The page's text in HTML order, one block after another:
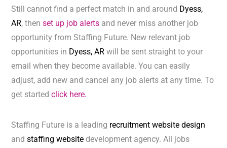
Still cannot find a perfect match in and around Dyess,
AR, thenset up job alerts and never miss another job
opportunity from Staffing Future. New relevant job
opportunities in Dyess, ARwill be sent straight to your
email when they become available. You can easily
adjust, add new and cancel any job alerts at any time. To
get startedclick here.
Staffing Future is a leading recruitment website design
andstaffing website development agency. All jobs